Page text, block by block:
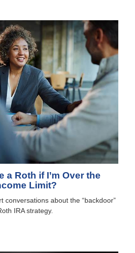
a Roth if I’m Over the
Limit?
conversations about the “backdoor”
IRA strategy.